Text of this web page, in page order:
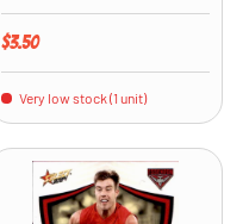
Regular price
$3.50
Very low stock (1 unit)